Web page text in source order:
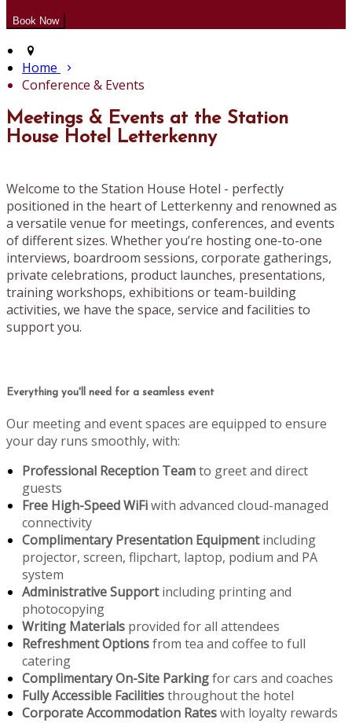
Home
Conference & Events
Meetings & Events at the Station
House Hotel Letterkenny
Welcome to the Station House Hotel - perfectly
positioned in the heart of Letterkenny and renowned as
a versatile venue for meetings, conferences, and events
of different sizes. Whether you’re hosting one-to-one
interviews, boardroom sessions, corporate gatherings,
private celebrations, product launches, presentations,
training workshops, exhibitions or team-building
activities, we have the space, service and facilities to
support you.
Everything you'll need for a seamless event
Our meeting and event spaces are equipped to ensure
your day runs smoothly, with:
Professional Reception Teamto greet and direct
guests
Free High-Speed WiFiwith advanced cloud-managed
connectivity
Complimentary Presentation Equipmentincluding
projector, screen, flipchart, laptop, podium and PA
system
Administrative Supportincluding printing and
photocopying
Writing Materials provided for all attendees
Refreshment Optionsfrom tea and coffee to full
catering
Complimentary On-Site Parkingfor cars and coaches
Fully Accessible Facilitiesthroughout the hotel
Corporate Accommodation Rateswith loyalty rewards